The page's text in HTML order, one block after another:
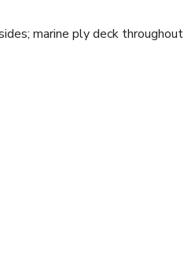
ply deck throughout